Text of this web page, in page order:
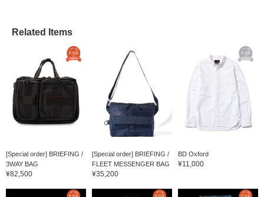
Related Items
[Special order] BRIEFING /
3WAY BAG
¥82,500
[Special order] BRIEFING /
FLEET MESSENGER BAG
¥35,200
BD Oxford
¥11,000